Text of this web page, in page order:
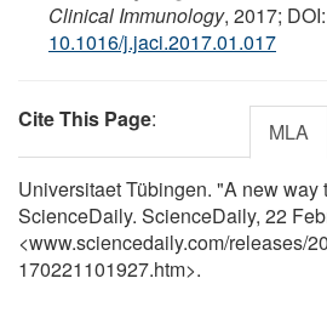
Clinical Immunology, 2017; DOI:
10.1016/j.jaci.2017.01.017
Cite This Page: MLA
Universitaet Tübingen. "A new
ScienceDaily. ScienceDaily, 22
<www.sciencedaily.com/releases/
170221101927.htm>.